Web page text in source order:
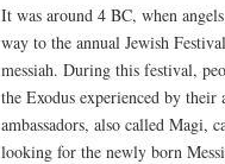
It was around 4 BC, when
way to the annual Jewish
messiah. During this festival,
the Exodus experienced by their
ambassadors, also called Magi,
looking for the newly born